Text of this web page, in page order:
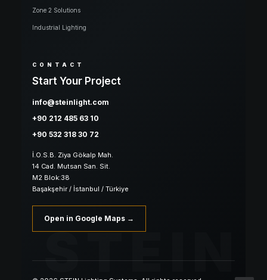
STEIN
Zone 2 Solutions
Industrial Lighting
CONTACT
Start Your Project
info@steinlight.com
+90 212 485 63 10
+90 532 318 30 72
İ.O.S.B. Ziya Gökalp Mah.
14 Cad. Mutsan San. Sit.
M2 Blok:38
Başakşehir / İstanbul / Türkiye
Open in Google Maps →